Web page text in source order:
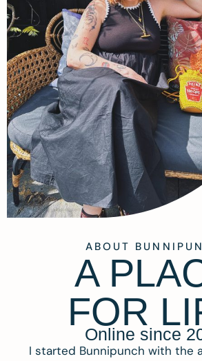
ABOUT
A
FOR
Online since
I started Bunnipunch with the